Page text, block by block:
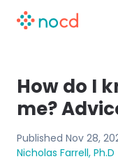
How do I
me?
Published Nov 28,
Nicholas Farrell, Ph.D